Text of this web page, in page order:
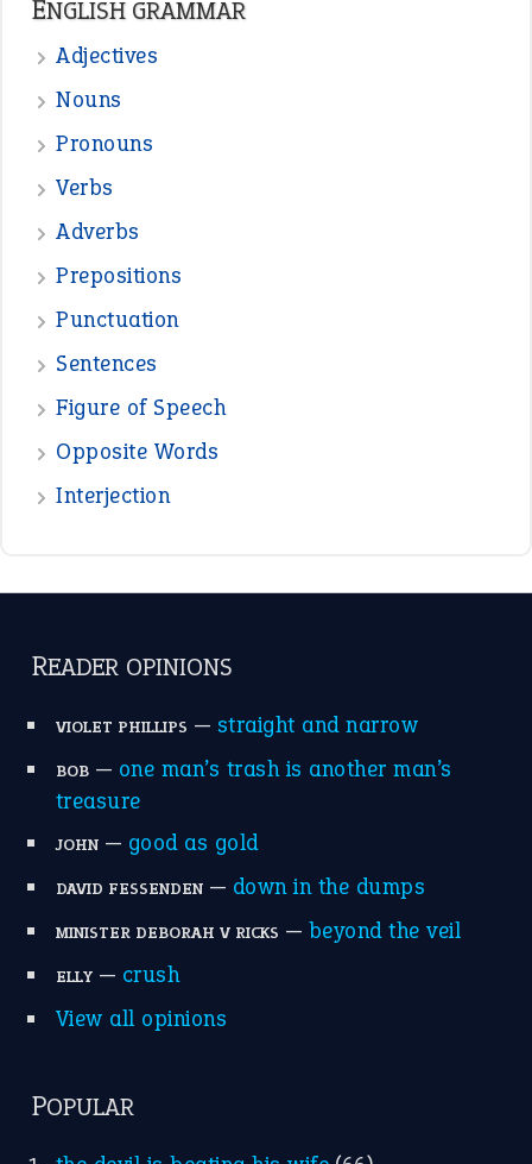
ENGLISH GRAMMAR
Adjectives
Nouns
Pronouns
Verbs
Adverbs
Prepositions
Punctuation
Sentences
Figure of Speech
Opposite Words
Interjection
READER OPINIONS
VIOLET PHILLIPS — straight and narrow
BOB— one man’s trash is another man’s
treasure
JOHN— good as gold
DAVID FESSENDEN— down in the dumps
MINISTER DEBORAH V RICKS — beyond the veil
ELLY— crush
View all opinions
POPULAR